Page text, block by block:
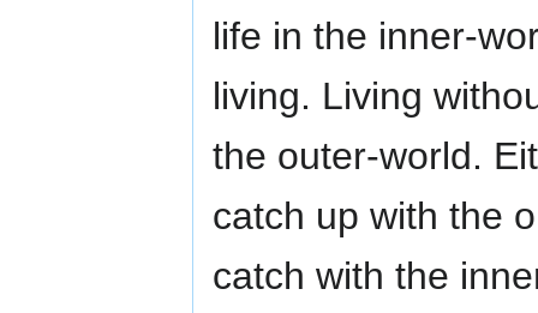
life in the inner-
living. Living
the outer-world.
catch up with the
catch with the